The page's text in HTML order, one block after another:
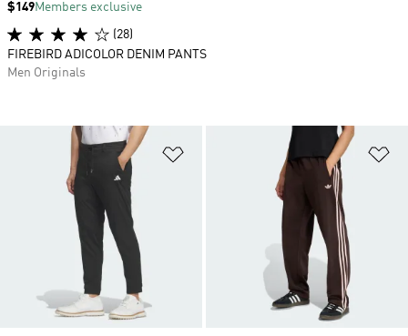
Price
$149Members exclusive
(28)
FIREBIRD ADICOLOR DENIM PANTS
Men Originals